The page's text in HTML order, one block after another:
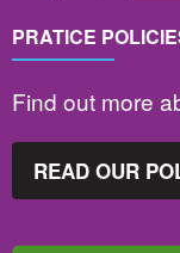
PRATICE
Find out more
READ OUR